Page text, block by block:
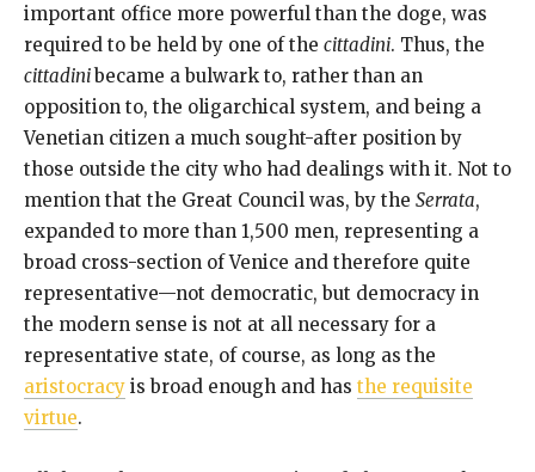
important office more powerful than the doge, was
required to be held by one of the cittadini. Thus, the
cittadinibecame a bulwark to, rather than an
opposition to, the oligarchical system, and being a
Venetian citizen a much sought-after position by
those outside the city who had dealings with it. Not to
mention that the Great Council was, by the Serrata,
expanded to more than 1,500 men, representing a
broad cross-section of Venice and therefore quite
representative—not democratic, but democracy in
the modern sense is not at all necessary for a
representative state, of course, as long as the
aristocracy is broad enough and has the requisite
virtue.